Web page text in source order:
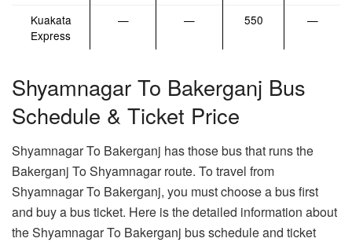
Kuakata
Express
— — 550 —
Shyamnagar To Bakerganj Bus
Schedule & Ticket Price
Shyamnagar To Bakerganj has those bus that runs the
Bakerganj To Shyamnagar route. To travel from
Shyamnagar To Bakerganj, you must choose a bus first
and buy a bus ticket. Here is the detailed information about
the Shyamnagar To Bakerganj bus schedule and ticket